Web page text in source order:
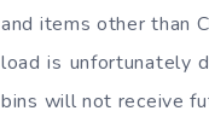
and items other than
load is unfortunately
bins will not receive